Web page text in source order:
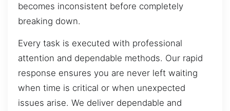
becomes inconsistent before completely
breaking down.
Every task is executed with professional
attention and dependable methods. Our rapid
response ensures you are never left waiting
when time is critical or when unexpected
issues arise. We deliver dependable and